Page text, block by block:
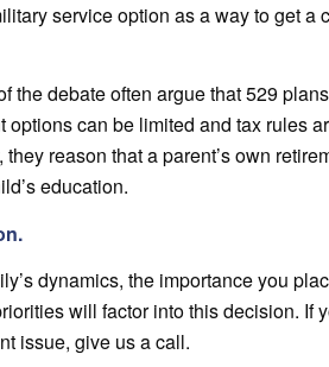
service option as a way to get
the debate often argue that 529
options can be limited and tax rules
reason that a parent’s own
education.
dynamics, the importance you
will factor into this decision. If
issue, give us a call.